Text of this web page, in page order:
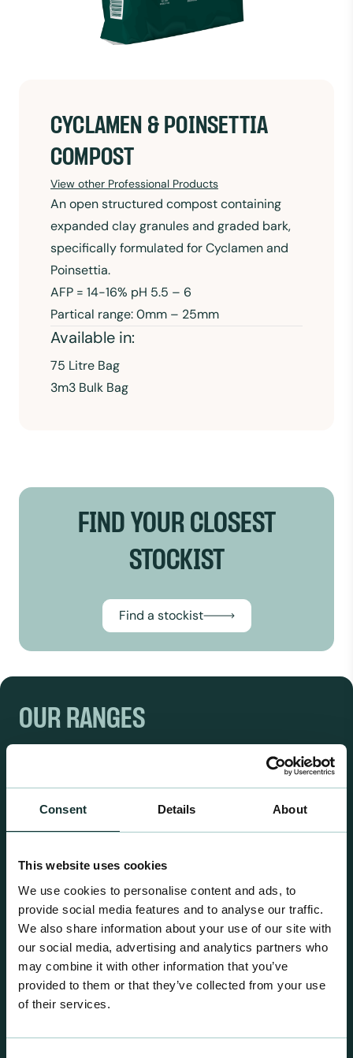
Consent Details About
This website uses cookies
We use cookies to personalise content and ads, to
provide social media features and to analyse our traffic.
We also share information about your use of our site with
our social media, advertising and analytics partners who
may combine it with other information that you’ve
provided to them or that they’ve collected from your use
of their services.
CYCLAMEN & POINSETTIA
COMPOST
View other Professional Products
An open structured compost containing
expanded clay granules and graded bark,
specifically formulated for Cyclamen and
Poinsettia.
AFP = 14-16% pH 5.5 – 6
Partical range: 0mm – 25mm
Available in:
75 Litre Bag
3m3 Bulk Bag
FIND YOUR CLOSEST
STOCKIST
Find a stockist
OUR RANGES